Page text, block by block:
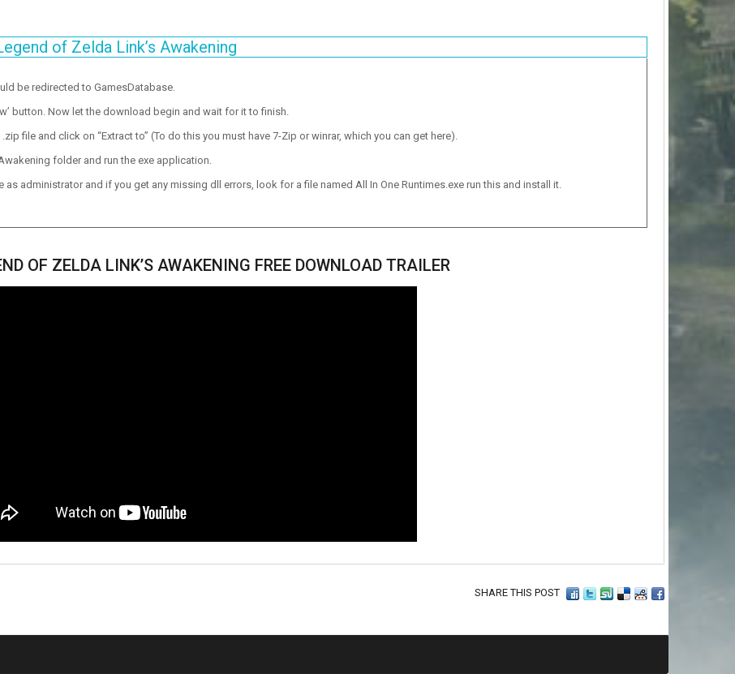
of Zelda Link’s Awakening
be redirected to GamesDatabase.
button. Now let the download begin and wait for it to finish.
file and click on “Extract to” (To do this you must have 7-Zip or winrar, which you can get here).
folder and run the exe application.
as administrator and if you get any missing dll errors, look for a file named All In One Runtimes.exe run this and install it.
OF ZELDA LINK’S AWAKENING FREE DOWNLOAD TRAILER
SHARE THIS POST